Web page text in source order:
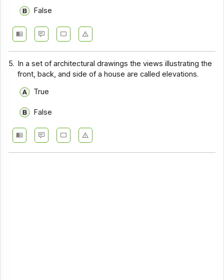
False
5.
In a set of architectural drawings the views illustrating the
front, back, and side of a house are called elevations.
True
False